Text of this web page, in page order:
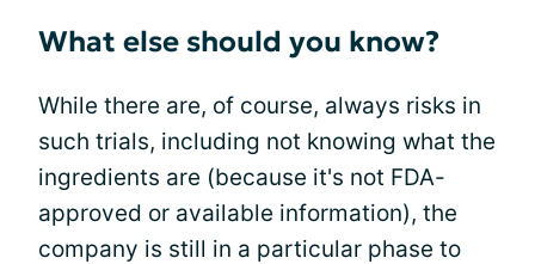
What else should you know?
While there are, of course, always risks in
such trials, including not knowing what the
ingredients are (because it's not FDA-
approved or available information), the
company is still in a particular phase to